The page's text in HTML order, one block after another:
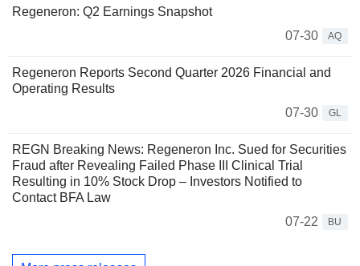
Regeneron: Q2 Earnings Snapshot
07-30
AQ
Regeneron Reports Second Quarter 2026 Financial and
Operating Results
07-30
GL
REGN Breaking News: Regeneron Inc. Sued for Securities
Fraud after Revealing Failed Phase III Clinical Trial
Resulting in 10% Stock Drop – Investors Notified to
Contact BFA Law
07-22
BU